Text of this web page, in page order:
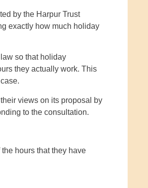
by the Harpur Trust
exactly how much holiday
so that holiday
they actually work. This
views on its proposal by
to the consultation.
hours that they have